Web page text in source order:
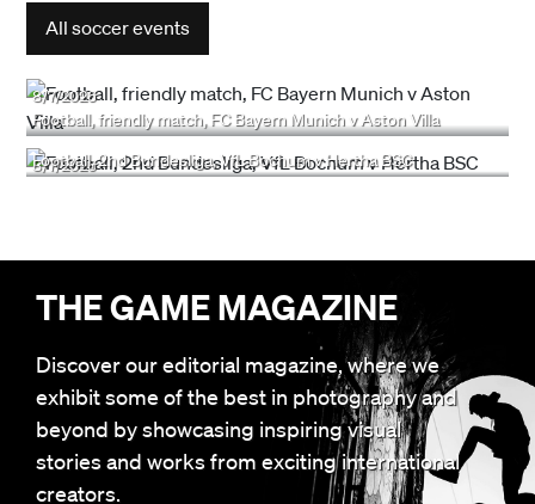
All soccer events
8/7/2026
Football, friendly match, FC Bayern Munich v Aston Villa
8/7/2026
Football, 2nd Bundesliga, VfL Bochum v Hertha BSC
THE GAME MAGAZINE
Discover our editorial magazine, where we
exhibit some of the best in photography and
beyond by showcasing inspiring visual
stories and works from exciting international
creators.